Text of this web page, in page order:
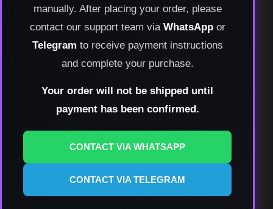
manually. After placing your order, please
contact our support team via WhatsAppor
Telegram to receive payment instructions
and complete your purchase.
Your order will not be shipped until
payment has been confirmed.
CONTACT VIA WHATSAPP
CONTACT VIA TELEGRAM